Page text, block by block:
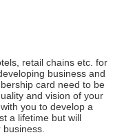
retail chains etc. for
business and
card need to be
and vision of your
you to develop a
a lifetime but will